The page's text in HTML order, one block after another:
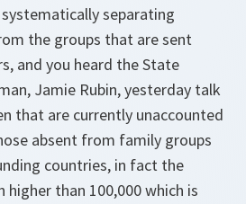
separating
the groups that are sent
and you heard the State
Jamie Rubin, yesterday talk
that are currently unaccounted
absent from family groups
countries, in fact the
higher than 100,000 which is